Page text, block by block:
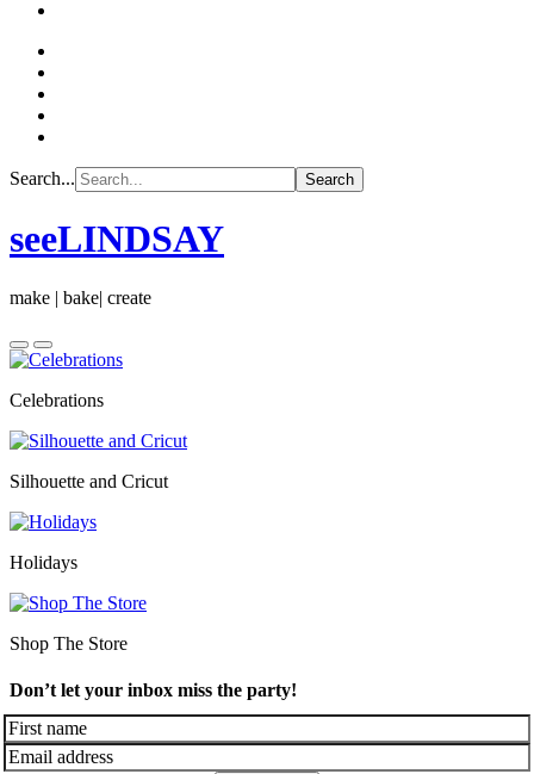
Search...
seeLINDSAY
make | bake| create
Celebrations
Silhouette and Cricut
Holidays
Shop The Store
Don’t let your inbox miss the party!